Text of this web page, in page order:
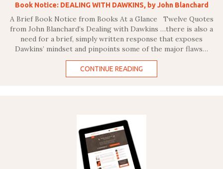
Book Notice: DEALING WITH DAWKINS, by John Blanchard
A Brief Book Notice from Books At a Glance Twelve Quotes
from John Blanchard’s Dealing with Dawkins …there is also a
need for a brief, simply written response that exposes
Dawkins’ mindset and pinpoints some of the major flaws…
CONTINUE READING